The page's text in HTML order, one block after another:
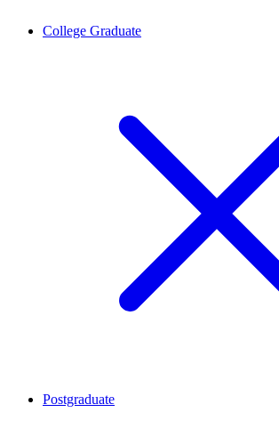
College Graduate
Postgraduate